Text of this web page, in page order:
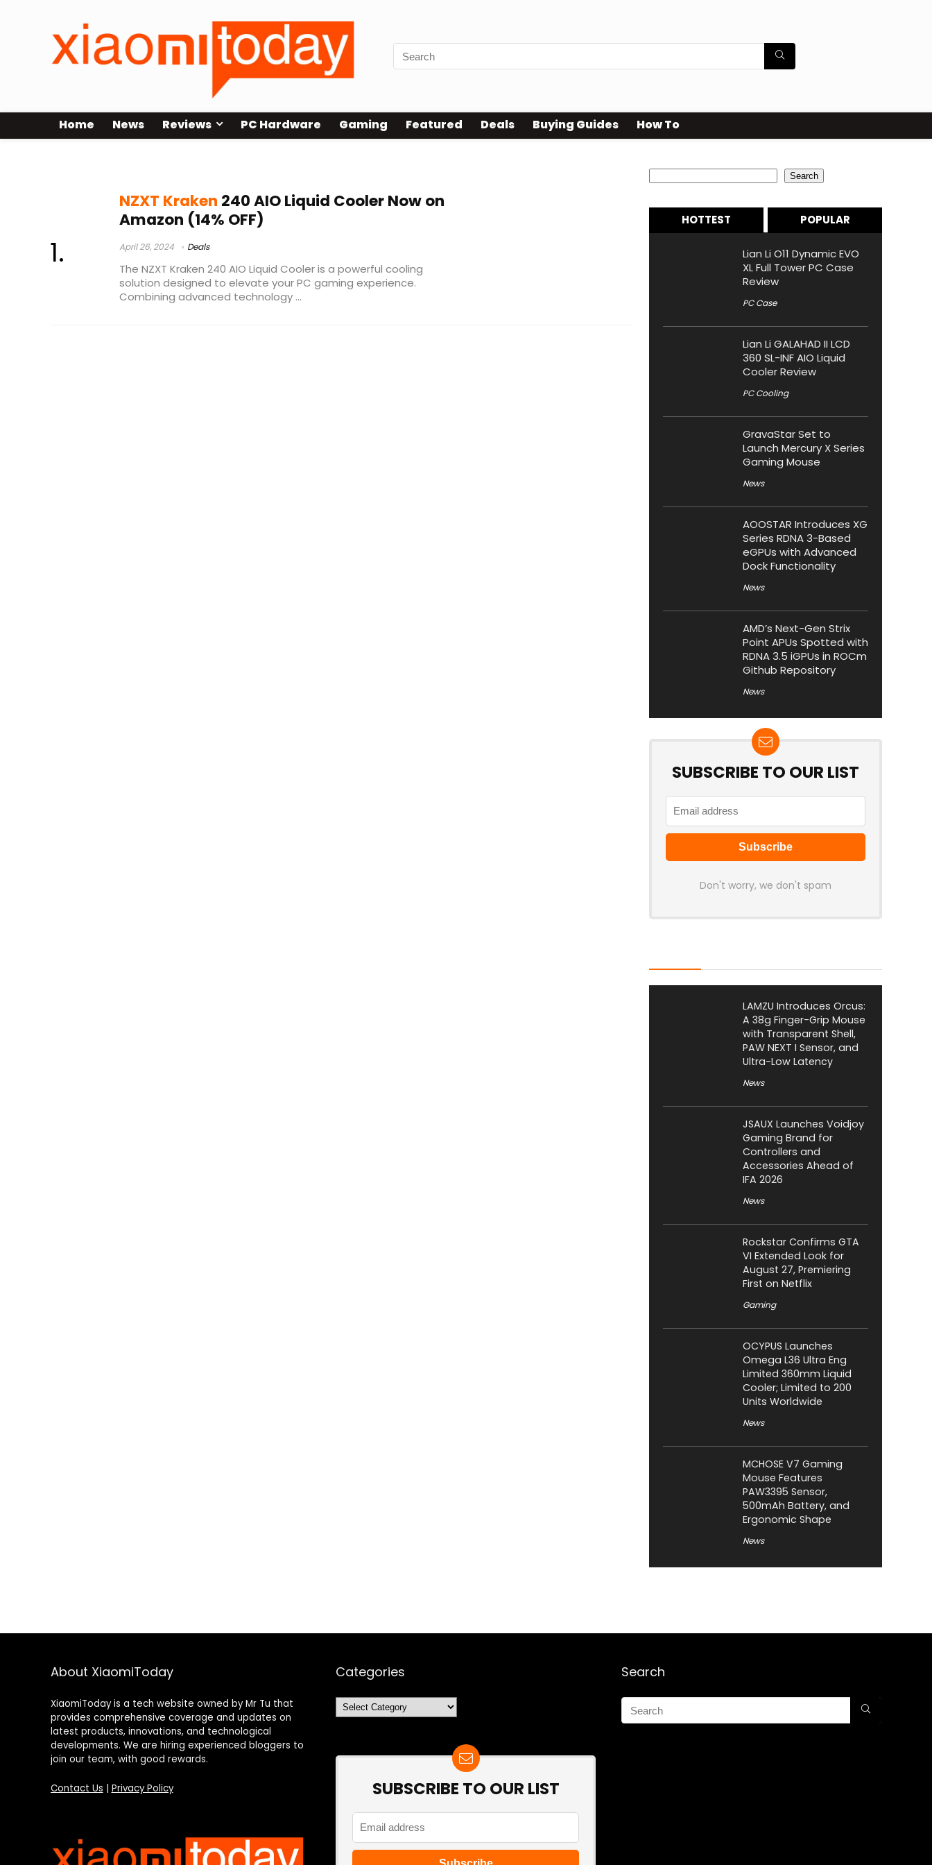
Home News Reviews PC Hardware Gaming Featured Deals Buying Guides How To
NZXT Kraken 240 AIO Liquid Cooler Now on
Amazon (14% OFF)
April 26, 2024 Deals
The NZXT Kraken 240 AIO Liquid Cooler is a powerful cooling
solution designed to elevate your PC gaming experience.
Combining advanced technology ...
Search
HOTTEST POPULAR
Lian Li O11 Dynamic EVO
XL Full Tower PC Case
Review
PC Case
Lian Li GALAHAD II LCD
360 SL-INF AIO Liquid
Cooler Review
PC Cooling
GravaStar Set to
Launch Mercury X Series
Gaming Mouse
News
AOOSTAR Introduces XG
Series RDNA 3-Based
eGPUs with Advanced
Dock Functionality
News
AMD’s Next-Gen Strix
Point APUs Spotted with
RDNA 3.5 iGPUs in ROCm
Github Repository
News
SUBSCRIBE TO OUR LIST
Don't worry, we don't spam
LAMZU Introduces Orcus:
A 38g Finger-Grip Mouse
with Transparent Shell,
PAW NEXT I Sensor, and
Ultra-Low Latency
News
JSAUX Launches Voidjoy
Gaming Brand for
Controllers and
Accessories Ahead of
IFA 2026
News
Rockstar Confirms GTA
VI Extended Look for
August 27, Premiering
First on Netflix
Gaming
OCYPUS Launches
Omega L36 Ultra Eng
Limited 360mm Liquid
Cooler; Limited to 200
Units Worldwide
News
MCHOSE V7 Gaming
Mouse Features
PAW3395 Sensor,
500mAh Battery, and
Ergonomic Shape
News
About XiaomiToday
XiaomiToday is a tech website owned by Mr Tu that
provides comprehensive coverage and updates on
latest products, innovations, and technological
developments. We are hiring experienced bloggers to
join our team, with good rewards.
Contact Us Privacy Policy
Categories
Categories
SUBSCRIBE TO OUR LIST
Search